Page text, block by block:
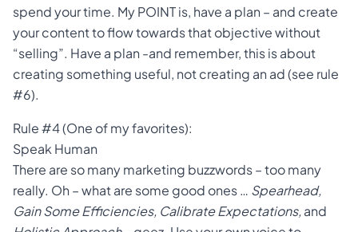
spend your time. My POINT is, have a plan – and create
your content to flow towards that objective without
“selling”. Have a plan -and remember, this is about
creating something useful, not creating an ad (see rule
#6).
Rule #4 (One of my favorites):
Speak Human
There are so many marketing buzzwords – too many
really. Oh – what are some good ones … Spearhead,
Gain Some Efficiencies, Calibrate Expectations,and